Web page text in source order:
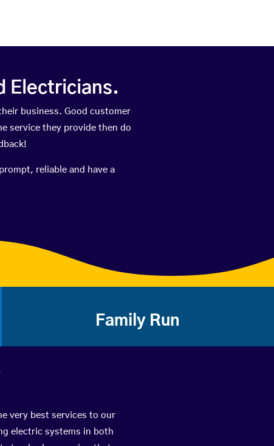
Electricians.
business. Good customer
service they provide then do
reliable and have a
Family Run
very best services to our
electric systems in both